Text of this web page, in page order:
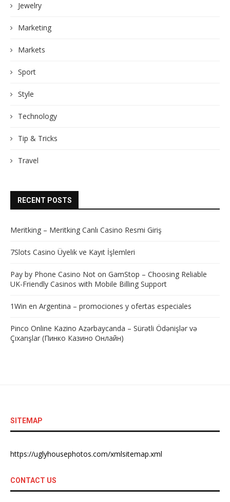
Jewelry
Marketing
Markets
Sport
Style
Technology
Tip & Tricks
Travel
RECENT POSTS
Meritking – Meritking Canlı Casino Resmi Giriş
7Slots Casino Üyelik ve Kayıt İşlemleri
Pay by Phone Casino Not on GamStop – Choosing Reliable
UK-Friendly Casinos with Mobile Billing Support
1Win en Argentina – promociones y ofertas especiales
Pinco Online Kazino Azərbaycanda – Sürətli Ödənişlər və
Çıxarışlar (Пинко Казино Онлайн)
SITEMAP
https://uglyhousephotos.com/xmlsitemap.xml
CONTACT US